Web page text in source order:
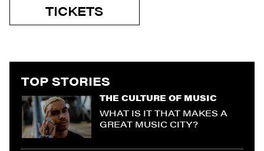
TICKETS
TOP STORIES
THE CULTURE OF MUSIC
WHAT IS IT THAT MAKES A
GREAT MUSIC CITY?